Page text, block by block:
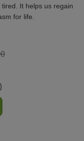
for life.